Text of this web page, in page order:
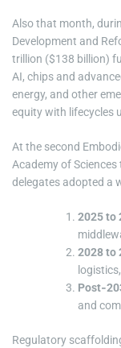
Also that month,
Development and
trillion ($138 billion)
AI, chips and
energy, and other
equity with lifecycles
At the second
Academy of
delegates adopted a
2025 to
2028 to
and
Regulatory